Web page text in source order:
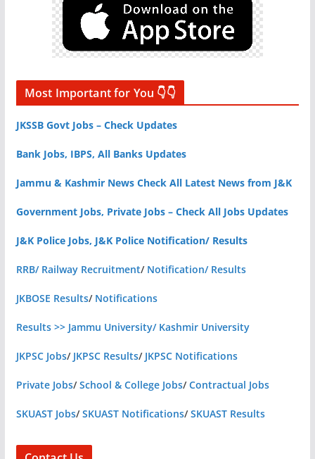
Most Important for You 👇👇
JKSSB Govt Jobs – Check Updates
Bank Jobs, IBPS, All Banks Updates
Jammu & Kashmir News Check All Latest News from J&K
Government Jobs, Private Jobs – Check All Jobs Updates
J&K Police Jobs, J&K Police Notification/ Results
RRB/ Railway Recruitment/ Notification/ Results
JKBOSE Results/ Notifications
Results >> Jammu University/ Kashmir University
JKPSC Jobs/ JKPSC Results/ JKPSC Notifications
Private Jobs/School & College Jobs/Contractual Jobs
SKUAST Jobs/SKUAST Notifications/SKUAST Results